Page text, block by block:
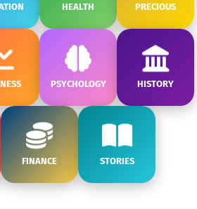
HEALTH PRECIOUS
PSYCHOLOGY HISTORY
FINANCE STORIES